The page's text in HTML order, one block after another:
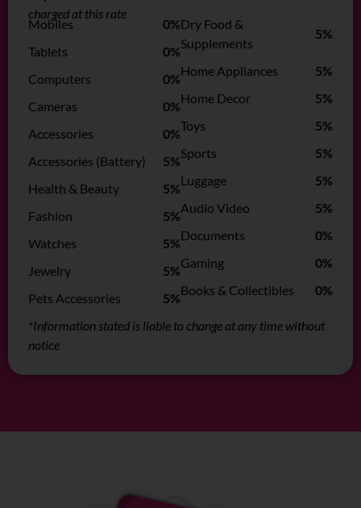
charged at this rate
Mobiles
0%
Tablets
0%
Computers
0%
Cameras
0%
Accessories
0%
Accessories (Battery)
5%
Health & Beauty
5%
Fashion
5%
Watches
5%
Jewelry
5%
Pets Accessories
5%
Dry Food &
Supplements
5%
Home Appliances
5%
Home Decor
5%
Toys
5%
Sports
5%
Luggage
5%
Audio Video
5%
Documents
0%
Gaming
0%
Books & Collectibles
0%
*Information stated is liable to change at any time without
notice